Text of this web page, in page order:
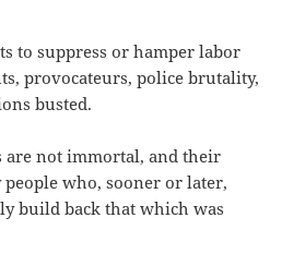
to suppress or hamper labor
provocateurs, police brutality,
busted.
are not immortal, and their
people who, sooner or later,
build back that which was